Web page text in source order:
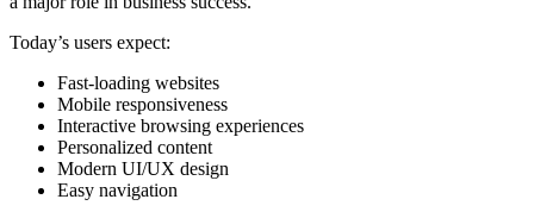
Today’s users expect:
Fast-loading websites
Mobile responsiveness
Interactive browsing experiences
Personalized content
Modern UI/UX design
Easy navigation